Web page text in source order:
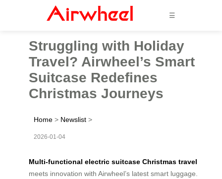
☰
Struggling with Holiday
Travel? Airwheel’s Smart
Suitcase Redefines
Christmas Journeys
Home > Newslist >
2026-01-04
Multi-functional electric suitcase Christmas travel
meets innovation with Airwheel’s latest smart luggage.